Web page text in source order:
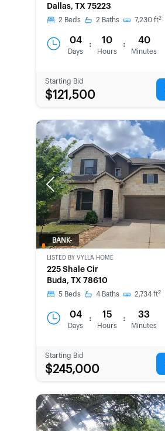
Dallas, TX 75223
2 Beds 2 Baths 7,230 ft2
04
Days
: 10
Hours
: 40
Minutes
Starting Bid
$121,500
Previous
BANK-
LISTED BY VYLLA HOME
225 Shale Cir
Buda, TX 78610
5 Beds 4 Baths 2,734 ft2
04
Days
: 15
Hours
: 33
Minutes
Starting Bid
$245,000